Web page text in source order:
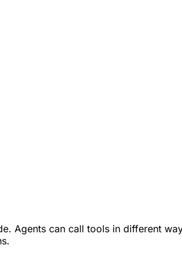
Agents can call tools in different